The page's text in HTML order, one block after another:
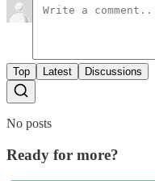
Top Latest Discussions
No posts
Ready for more?